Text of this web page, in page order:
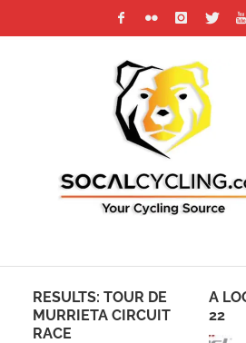
RESULTS: TOUR DE
MURRIETA CIRCUIT
RACE
A
22